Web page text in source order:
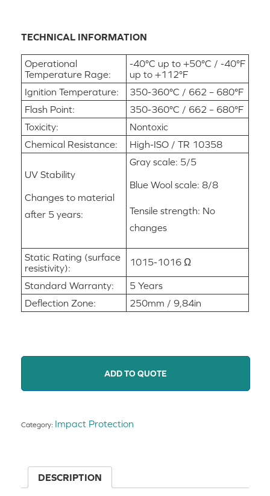
TECHNICAL INFORMATION
Operational
Temperature Rage:
-40°C up to +50°C / -40°F
up to +112°F
Ignition Temperature:
350-360°C / 662 – 680°F
Flash Point:
350-360°C / 662 – 680°F
Toxicity:
Nontoxic
Chemical Resistance:
High-ISO / TR 10358
UV Stability
Changes to material
after 5 years:
Gray scale: 5/5
Blue Wool scale: 8/8
Tensile strength: No
changes
Static Rating (surface
resistivity):
1015-1016 Ω
Standard Warranty:
5 Years
Deflection Zone:
250mm / 9,84in
ADD TO QUOTE
Category: Impact Protection
DESCRIPTION